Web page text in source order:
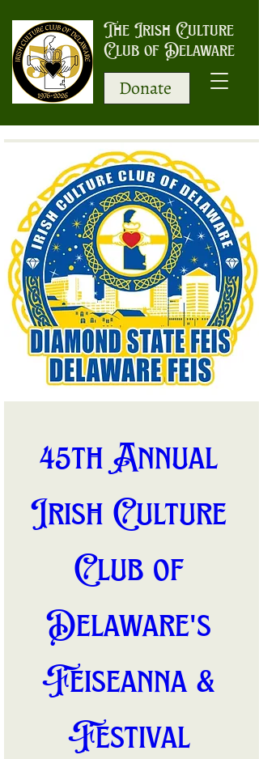
The Irish Culture
Club of Delaware
Donate
45th Annual
Irish Culture
Club of
Delaware's
Feiseanna &
Festival